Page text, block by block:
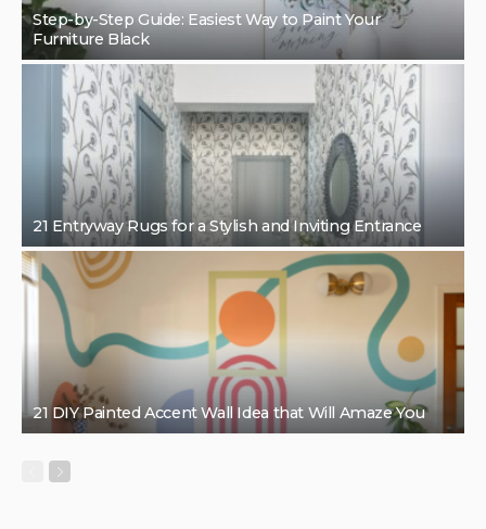
Step-by-Step Guide: Easiest Way to Paint Your
Furniture Black
21 Entryway Rugs for a Stylish and Inviting Entrance
21 DIY Painted Accent Wall Idea that Will Amaze You